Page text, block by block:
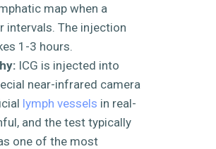
map when a
intervals. The injection
1-3 hours.
ICG is injected into
near-infrared camera
lymph vessels in real-
and the test typically
one of the most